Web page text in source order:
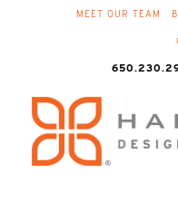
MEET OUR TEAM